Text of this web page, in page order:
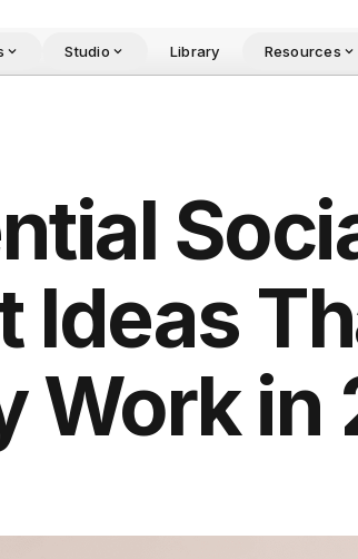
Studio Library Resources
Ideas
Work in